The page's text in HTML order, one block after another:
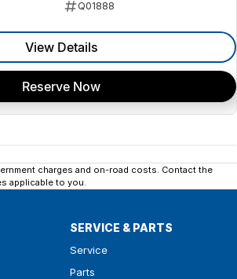
Q01888
View Details
Reserve Now
charges and on-road costs. Contact the
applicable to you.
SERVICE & PARTS
Service
Parts